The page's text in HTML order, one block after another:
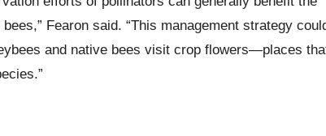
Fearon said. “This management strategy
and native bees visit crop flowers—places